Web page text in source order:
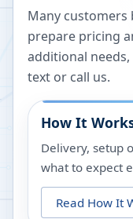
Many customers
prepare pricing
additional
text or call us.
How It
Delivery, setup
what to expect
Read How It